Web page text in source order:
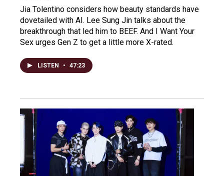
Jia Tolentino considers how beauty standards have
dovetailed with AI. Lee Sung Jin talks about the
breakthrough that led him to BEEF. And I Want Your
Sex urges Gen Z to get a little more X-rated.
LISTEN • 47:23